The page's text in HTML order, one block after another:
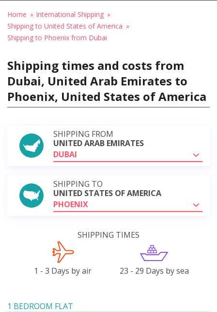
Home
International Shipping
Shipping to United States of America
Shipping to Phoenix from Dubai
Shipping times and costs from
Dubai, United Arab Emirates to
Phoenix, United States of America
SHIPPING FROM
UNITED ARAB EMIRATES
DUBAI
SHIPPING TO
UNITED STATES OF AMERICA
PHOENIX
SHIPPING TIMES
1 - 3 Days by air 23 - 29 Days by sea
1 BEDROOM FLAT